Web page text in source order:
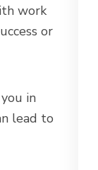
work
or
in
lead to